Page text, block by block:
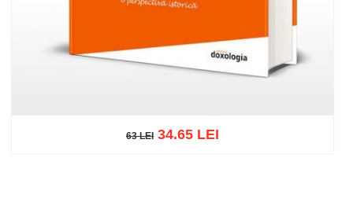
63 LEI
63 LEI 34.65 LEI